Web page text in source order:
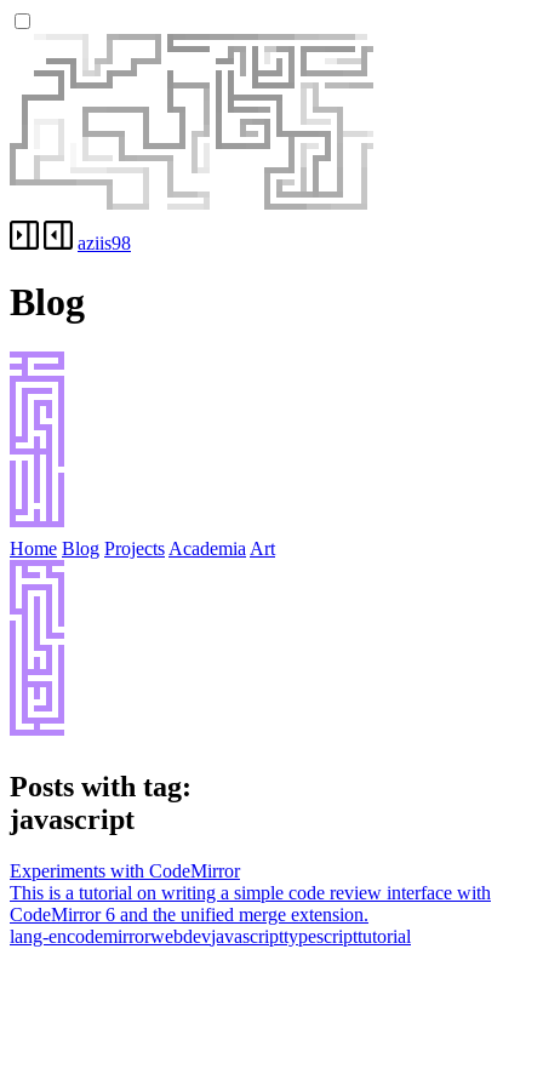
aziis98
Blog
Home Blog Projects Academia Art
Posts with tag:
javascript
Experiments with CodeMirror
This is a tutorial on writing a simple code review interface with
CodeMirror 6 and the unified merge extension.
lang-encodemirrorwebdevjavascripttypescripttutorial